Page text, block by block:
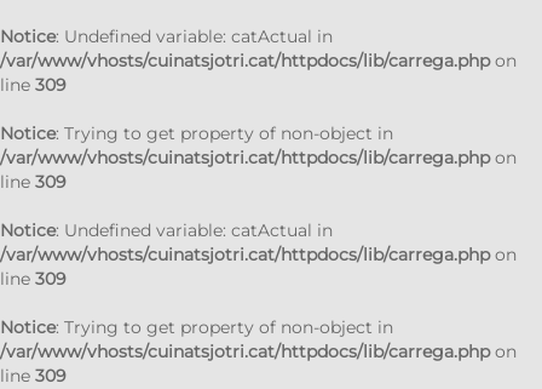
Notice: Undefined variable: catActual in
/var/www/vhosts/cuinatsjotri.cat/httpdocs/lib/carrega.phpon
line 309
Notice: Trying to get property of non-object in
/var/www/vhosts/cuinatsjotri.cat/httpdocs/lib/carrega.phpon
line 309
Notice: Undefined variable: catActual in
/var/www/vhosts/cuinatsjotri.cat/httpdocs/lib/carrega.phpon
line 309
Notice: Trying to get property of non-object in
/var/www/vhosts/cuinatsjotri.cat/httpdocs/lib/carrega.phpon
line 309